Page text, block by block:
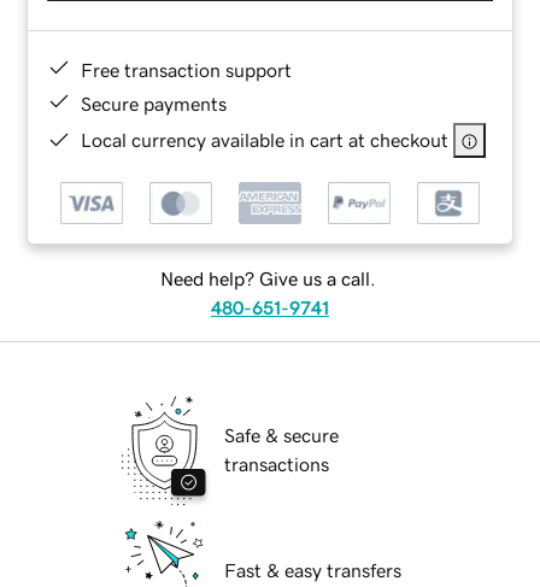
Free transaction support
Secure payments
Local currency available in cart at checkout
Need help? Give us a call.
480-651-9741
Safe & secure
transactions
Fast & easy transfers